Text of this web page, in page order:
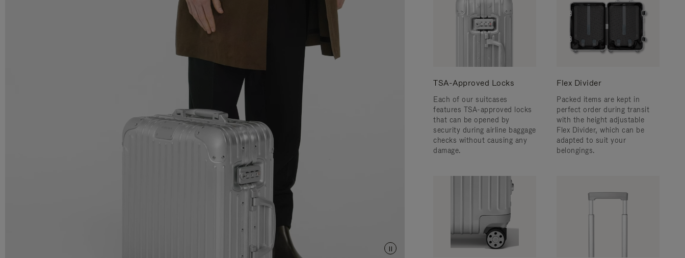
TSA-Approved Locks
Each of our suitcases
features TSA-approved locks
that can be opened by
security during airline baggage
checks without causing any
damage.
Flex Divider
Packed items are kept in
perfect order during transit
with the height adjustable
Flex Divider, which can be
adapted to suit your
belongings.